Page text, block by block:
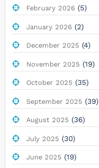
February 2026 (5)
January 2026 (2)
December 2025 (4)
November 2025 (19)
October 2025 (35)
September 2025 (39)
August 2025 (36)
July 2025 (30)
June 2025 (19)